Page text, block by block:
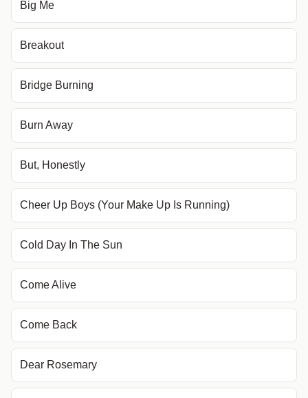
Big Me
Breakout
Bridge Burning
Burn Away
But, Honestly
Cheer Up Boys (Your Make Up Is Running)
Cold Day In The Sun
Come Alive
Come Back
Dear Rosemary